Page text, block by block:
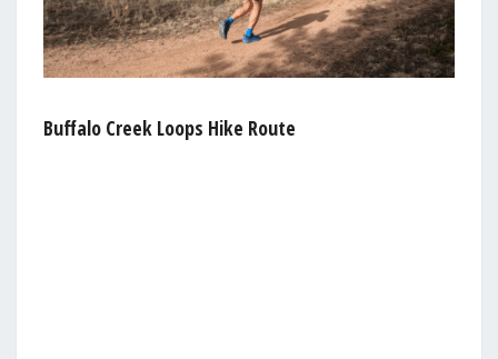
Buffalo Creek Loops Hike Route